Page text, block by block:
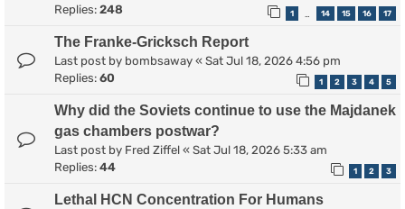
Replies: 248 1 14 15 16 17
The Franke-Gricksch Report
Last post by bombsaway « Sat Jul 18, 2026 4:56 pm
Replies: 60 1 2 3 4 5
Why did the Soviets continue to use the Majdanek
gas chambers postwar?
Last post by Fred Ziffel « Sat Jul 18, 2026 5:33 am
Replies: 44 1 2 3
Lethal HCN Concentration For Humans